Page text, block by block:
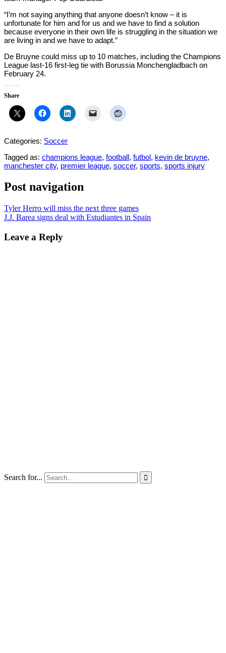
“I’m not saying anything that anyone doesn’t know – it is
unfortunate for him and for us and we have to find a solution
because everyone in their own life is struggling in the situation we
are living in and we have to adapt.”
De Bruyne could miss up to 10 matches, including the Champions
League last-16 first-leg tie with Borussia Monchengladbach on
February 24.
Share
Categories: Soccer
Tagged as: champions league, football, futbol, kevin de bruyne,
manchester city, premier league, soccer, sports, sports injury
Post navigation
Tyler Herro will miss the next three games
J.J. Barea signs deal with Estudiantes in Spain
Leave a Reply
Search for... 